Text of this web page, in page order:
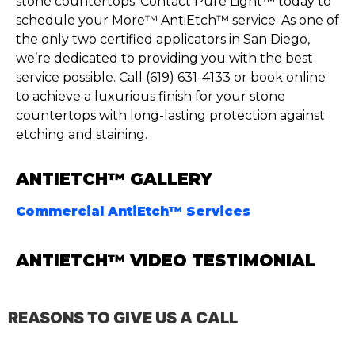
schedule your More™ AntiEtch™ service. As one of
the only two certified applicators in San Diego,
we’re dedicated to providing you with the best
service possible. Call (619) 631-4133 or book online
to achieve a luxurious finish for your stone
countertops with long-lasting protection against
etching and staining.
ANTIETCH™ GALLERY
Commercial AntiEtch™ Services
ANTIETCH™ VIDEO TESTIMONIAL
REASONS TO GIVE US A CALL